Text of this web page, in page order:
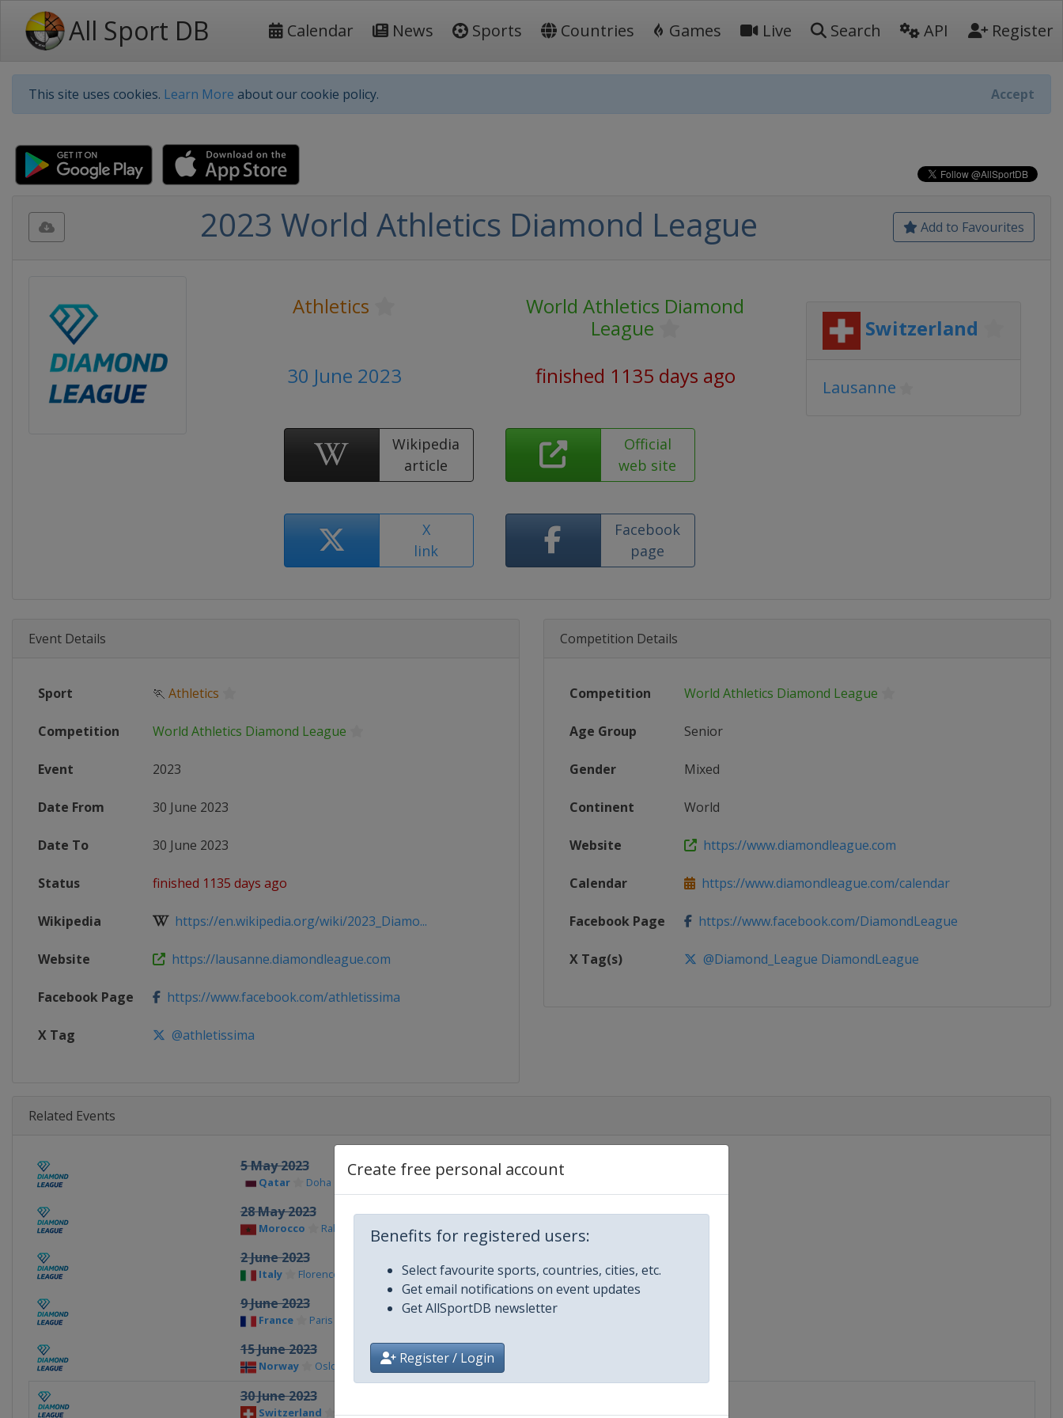
All Sport DB Calendar News Sports Countries Games Live Search API Register
This site uses cookies. Learn More about our cookie policy. Accept
Create free personal account
Benefits for registered users:
Select favourite sports, countries, cities, etc.
Get email notifications on event updates
Get AllSportDB newsletter
Register / Login
Add to Favourites
2023 World Athletics Diamond League
Athletics
World Athletics Diamond
League
30 June 2023
finished 1135 days ago
Wikipedia
article
Official
web site
X
link
Facebook
page
Switzerland
Lausanne
Event Details
Sport 🏃 Athletics
Competition World Athletics Diamond League
Event 2023
Date From 30 June 2023
Date To 30 June 2023
Status finished 1135 days ago
Wikipedia https://en.wikipedia.org/wiki/2023_Diamo...
Website https://lausanne.diamondleague.com
Facebook Page https://www.facebook.com/athletissima
X Tag @athletissima
Competition Details
Competition World Athletics Diamond League
Age Group Senior
Gender Mixed
Continent World
Website https://www.diamondleague.com
Calendar https://www.diamondleague.com/calendar
Facebook Page https://www.facebook.com/DiamondLeague
X Tag(s) @Diamond_League DiamondLeague
Related Events
5 May 2023
Qatar Doha
28 May 2023
Morocco Rabat
2 June 2023
Italy Florence
9 June 2023
France Paris
15 June 2023
Norway Oslo
30 June 2023
Switzerland Lausanne